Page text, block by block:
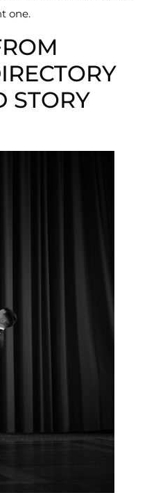
one.
STORY